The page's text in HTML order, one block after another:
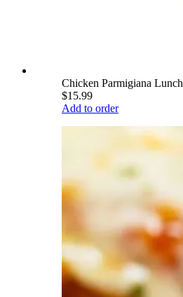
Chicken Parmigiana Lunch
$15.99
Add to order